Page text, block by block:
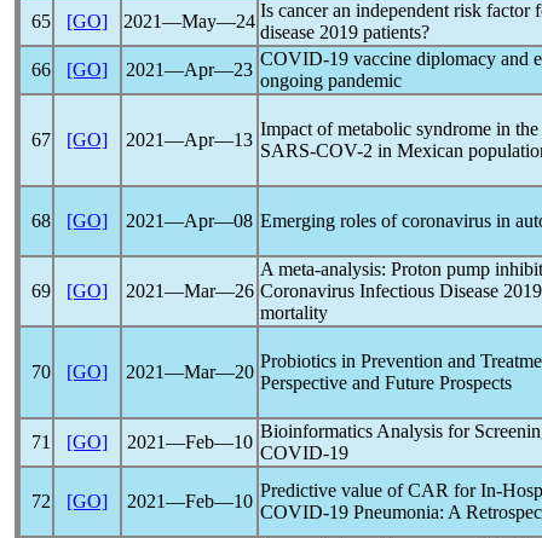
65 [GO] 2021―May―24
Is cancer an independent risk factor
disease 2019 patients?
66
[GO] 2021―Apr―23
COVID-19 vaccine diplomacy and
ongoing pandemic
67 [GO] 2021―Apr―13
Impact of metabolic syndrome in
SARS-COV-2 in Mexican
68 [GO] 2021―Apr―08 Emerging roles ofcoronavirus in
69 [GO] 2021―Mar―26
A meta-analysis: Proton pump
Coronavirus Infectious Disease
mortality
70 [GO] 2021―Mar―20
Probiotics in Prevention and
Perspective and Future Prospects
71 [GO] 2021―Feb―10
Bioinformatics Analysis for
COVID-19
72 [GO] 2021―Feb―10
Predictive value of CAR for In-
COVID-19 Pneumonia: A